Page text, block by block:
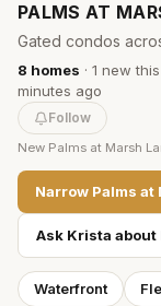
PALMS AT
Gated condos
8 homes · 1 new
minutes ago
Follow
New Palms at Marsh
Narrow Palms at
Ask Krista about
Waterfront